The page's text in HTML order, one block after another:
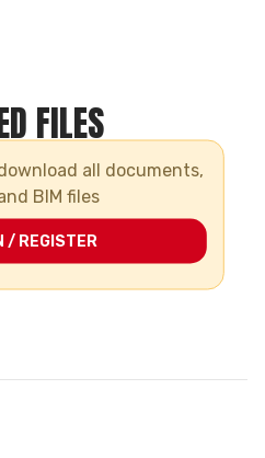
FILES
all documents,
BIM files
/ REGISTER